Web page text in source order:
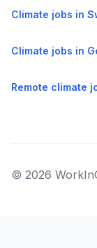
Climate jobs in
Climate jobs in
Remote climate
© 2026